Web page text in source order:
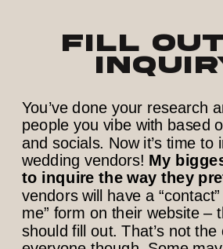
Fill out
You’ve done your research
people you vibe with based
and socials. Now it’s time to
wedding vendors! My
to inquire the way they
vendors will have a
me” form on their website –
should fill out. That’s not the